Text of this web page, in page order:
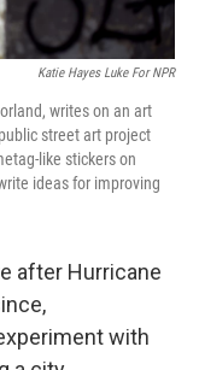
Katie Hayes Luke For NPR
writes on an art
street art project
like stickers on
ideas for improving
after Hurricane
with